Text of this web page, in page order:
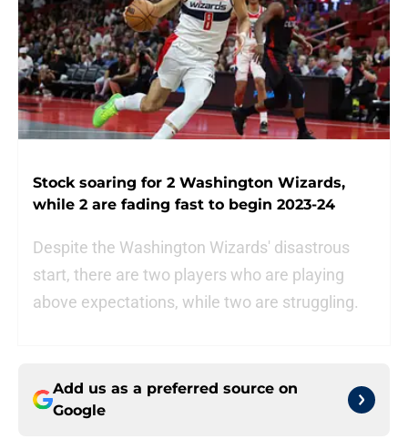
Stock soaring for 2 Washington Wizards,
while 2 are fading fast to begin 2023-24
Despite the Washington Wizards' disastrous
start, there are two players who are playing
above expectations, while two are struggling.
Add us as a preferred source on
Google